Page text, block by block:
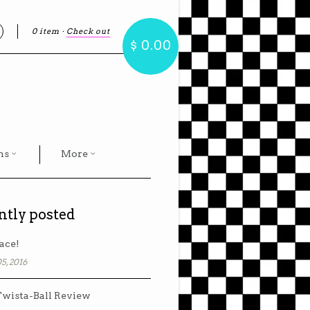
0 item · Check out
$ 0.00
More
posted
2016
Ball Review